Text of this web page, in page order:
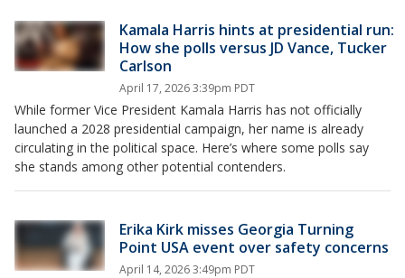
Kamala Harris hints at presidential run:
How she polls versus JD Vance, Tucker
Carlson
April 17, 2026 3:39pm PDT
While former Vice President Kamala Harris has not officially
launched a 2028 presidential campaign, her name is already
circulating in the political space. Here’s where some polls say
she stands among other potential contenders.
Erika Kirk misses Georgia Turning
Point USA event over safety concerns
April 14, 2026 3:49pm PDT